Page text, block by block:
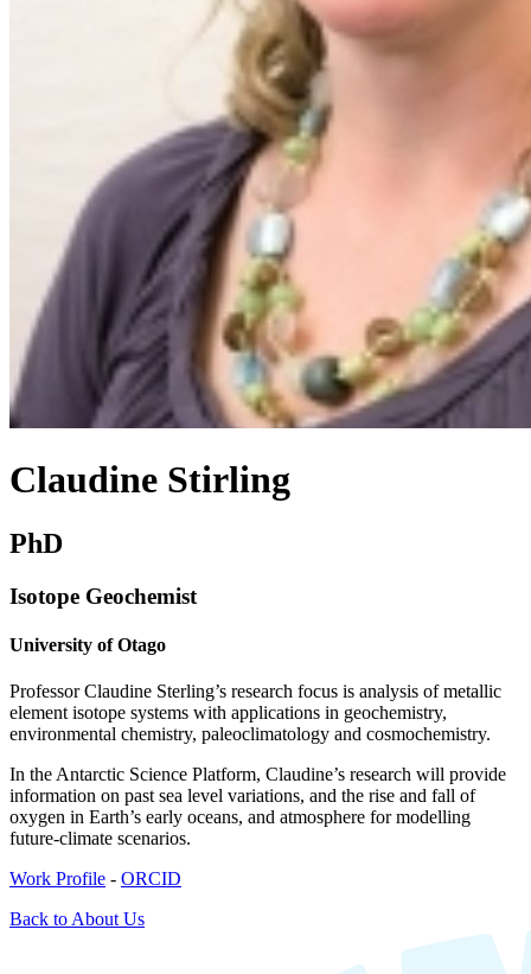
Claudine Stirling
PhD
Isotope Geochemist
University of Otago
Professor Claudine Sterling’s research focus is analysis of metallic
element isotope systems with applications in geochemistry,
environmental chemistry, paleoclimatology and cosmochemistry.
In the Antarctic Science Platform, Claudine’s research will provide
information on past sea level variations, and the rise and fall of
oxygen in Earth’s early oceans, and atmosphere for modelling
future-climate scenarios.
Work Profile - ORCID
Back to About Us